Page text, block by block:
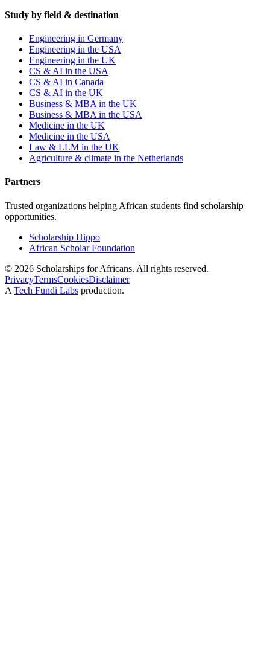
Study by field & destination
Engineering in Germany
Engineering in the USA
Engineering in the UK
CS & AI in the USA
CS & AI in Canada
CS & AI in the UK
Business & MBA in the UK
Business & MBA in the USA
Medicine in the UK
Medicine in the USA
Law & LLM in the UK
Agriculture & climate in the Netherlands
Partners
Trusted organizations helping African students find scholarship
opportunities.
Scholarship Hippo
African Scholar Foundation
© 2026 Scholarships for Africans. All rights reserved.
PrivacyTermsCookiesDisclaimer
A Tech Fundi Labs production.